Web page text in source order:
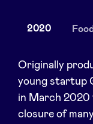
News
Advantages
2020
Originally
young startup
in March 2020
closure of